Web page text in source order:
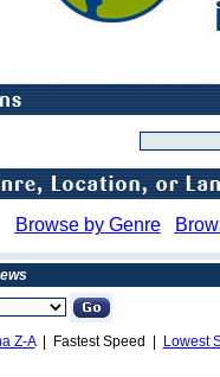
Browse by Genre
Z-A| Fastest Speed |
Lowest